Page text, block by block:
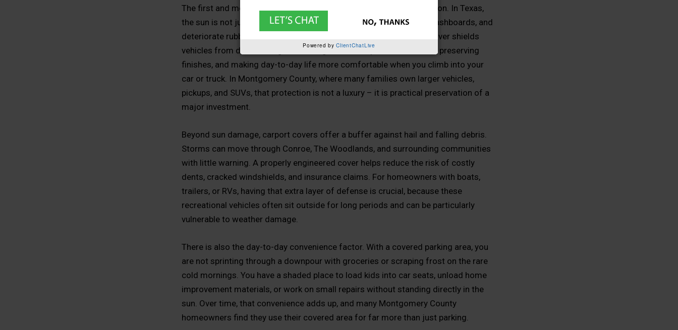
Powered byClientChatLive
The first and most obvious reason carport covers matter is protection. In Texas,
the sun is not just bright, it is brutal. UV rays can fade paint, crack dashboards, and
deteriorate rubber seals in a matter of seasons. A quality carport cover shields
vehicles from direct sunlight, reducing heat buildup inside the cabin, preserving
finishes, and making day-to-day life more comfortable when you climb into your
car or truck. In Montgomery County, where many families own larger vehicles,
pickups, and SUVs, that protection is not a luxury – it is practical preservation of a
major investment.
Beyond sun damage, carport covers offer a buffer against hail and falling debris.
Storms can move through Conroe, The Woodlands, and surrounding communities
with little warning. A properly engineered cover helps reduce the risk of costly
dents, cracked windshields, and insurance claims. For homeowners with boats,
trailers, or RVs, having that extra layer of defense is crucial, because these
recreational vehicles often sit outside for long periods and can be particularly
vulnerable to weather damage.
There is also the day-to-day convenience factor. With a covered parking area, you
are not sprinting through a downpour with groceries or scraping frost on the rare
cold mornings. You have a shaded place to load kids into car seats, unload home
improvement materials, or work on small repairs without standing directly in the
sun. Over time, that convenience adds up, and many Montgomery County
homeowners find they use their covered area for far more than just parking.